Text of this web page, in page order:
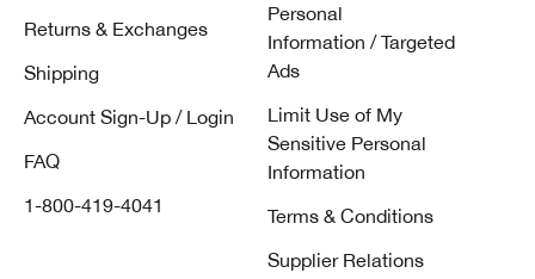
Returns & Exchanges
Shipping
Account Sign-Up / Login
FAQ
1-800-419-4041
Personal
Information / Targeted
Ads
Limit Use of My
Sensitive Personal
Information
Terms & Conditions
Supplier Relations